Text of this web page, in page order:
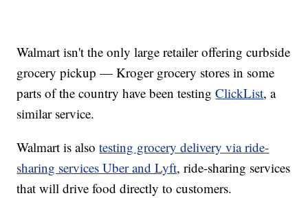
Walmart isn't the only large retailer offering curbside
grocery pickup — Kroger grocery stores in some
parts of the country have been testingClickList, a
similar service.
Walmart is alsotesting grocery delivery via ride-
sharing services Uber and Lyft, ride-sharing services
that will drive food directly to customers.